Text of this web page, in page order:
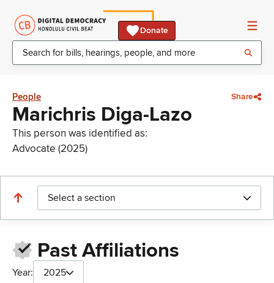
Donate
People Share
Marichris Diga-Lazo
This person was identified as:
Advocate (2025)
Select a section
Past Affiliations
Year: 2025